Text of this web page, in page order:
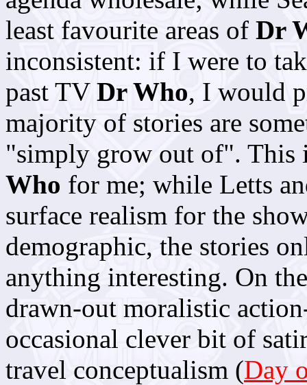
least favourite areas of Dr
inconsistent: if I were to
past TV Dr Who, I would
majority of stories are
"simply grow out of". This
Who for me; while Letts
surface realism for the
demographic, the stories
anything interesting. On
drawn-out moralistic
occasional clever bit of
travel conceptualism (Day